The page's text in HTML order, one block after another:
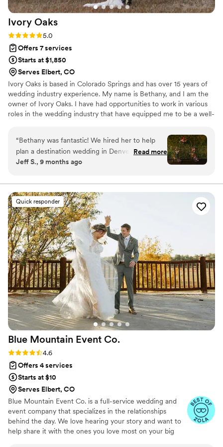
Ivory Oaks
Rating: 5.0 (10 reviews)
5.0
Offers 7 services
Starts at $1,850
Serves Elbert, CO
Ivory Oaks is based in Colorado Springs and has over 15 years of
wedding industry experience. My name is Bethany, and I am the
owner of Ivory Oaks. I have had opportunities to work in various
roles in the wedding industry that have equipped me to be a well-
weddings. I’ve learned what works & what doesn’t. Most
importantly, I have learned how to host an unforgettable wedding
that you, your and your guests will rave about!
“Bethany was fantastic! We hired her to help
plan a destination wedding in Denver (at Moss),
and she already had a wealth of relationships
responsive, professional, and knowledgeable
during planning, and then an absolute must-
have on the day. She was everywhere, and even
our guests commented on how helpful she was.
We would absolutely recommend her to
anyone! (Photos by the incredible Kyla Fear) ”
Read more
Jeff S., 9 months ago
Quick responder
Blue Mountain Event Co.
Rating: 4.6 (9 reviews)
4.6
Offers 4 services
Starts at $10
Serves Elbert, CO
Blue Mountain Event Co. is a full-service wedding and
event company that specializes in the relationships
behind the day. We love hearing your story and want to
help share it with the ones you love most on your big